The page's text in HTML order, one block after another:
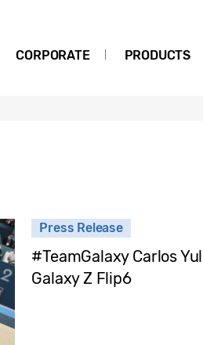
CORPORATE PRODUCTS
Press Release
#TeamGalaxy Carlos
Galaxy Z Flip6